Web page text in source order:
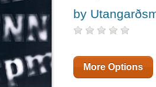
by
More Options